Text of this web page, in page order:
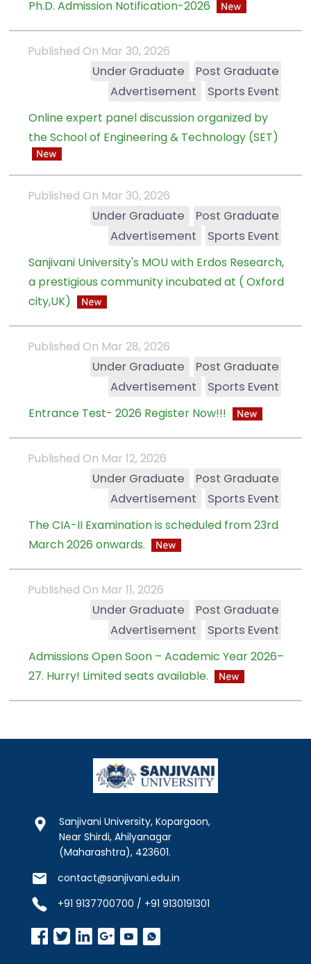
Ph.D. Admission Notification-2026
Published On Mar 30, 2026
Under Graduate
Post Graduate
Advertisement
Sports Event
Online expert panel discussion organized by
the School of Engineering & Technology (SET)
Published On Mar 30, 2026
Under Graduate
Post Graduate
Advertisement
Sports Event
Sanjivani University's MOU with Erdos Research,
a prestigious community incubated at ( Oxford
city,UK)
Published On Mar 28, 2026
Under Graduate
Post Graduate
Advertisement
Sports Event
Entrance Test- 2026 Register Now!!!
Published On Mar 12, 2026
Under Graduate
Post Graduate
Advertisement
Sports Event
The CIA-II Examination is scheduled from 23rd
March 2026 onwards.
Published On Mar 11, 2026
Under Graduate
Post Graduate
Advertisement
Sports Event
Admissions Open Soon – Academic Year 2026–
27. Hurry! Limited seats available.
Sanjivani University, Kopargaon,
Near Shirdi, Ahilyanagar
(Maharashtra), 423601.
contact@sanjivani.edu.in
+91 9137700700 / +91 9130191301